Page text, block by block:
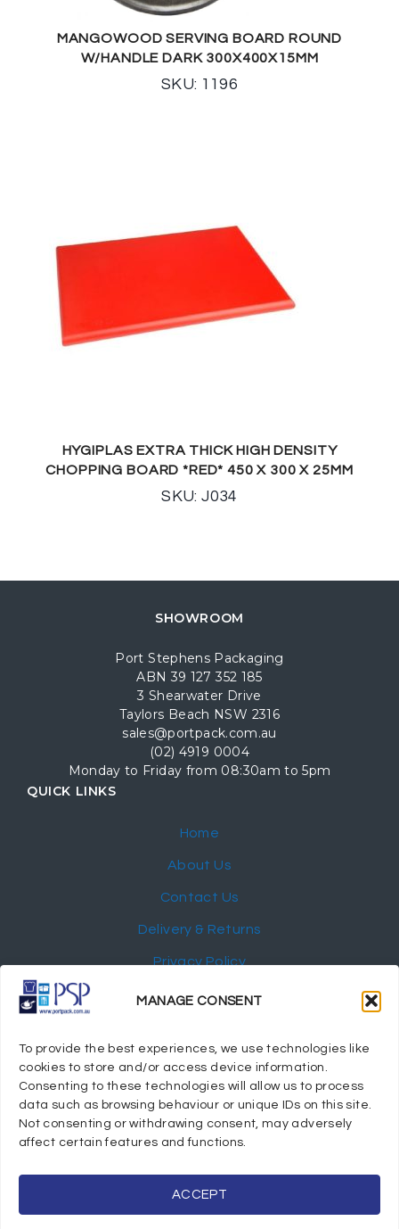
MANAGE CONSENT
To provide the best experiences, we use technologies like
cookies to store and/or access device information.
Consenting to these technologies will allow us to process
data such as browsing behaviour or unique IDs on this site.
Not consenting or withdrawing consent, may adversely
affect certain features and functions.
ACCEPT
MANGOWOOD SERVING BOARD ROUND
W/HANDLE DARK 300X400X15MM
SKU: 1196
HYGIPLAS EXTRA THICK HIGH DENSITY
CHOPPING BOARD *RED* 450 X 300 X 25MM
SKU: J034
SHOWROOM
Port Stephens Packaging
ABN 39 127 352 185
3 Shearwater Drive
Taylors Beach NSW 2316
sales@portpack.com.au
(02) 4919 0004
Monday to Friday from 08:30am to 5pm
QUICK LINKS
Home
About Us
Contact Us
Delivery & Returns
Privacy Policy
My Account
© 2024 Port Stephens Packaging Hospitality Suppliers.
Powered by eTracker Pty Ltd